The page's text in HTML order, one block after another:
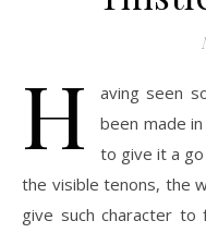
H
aving seen
been made
to give it a
the visible tenons, the
give such character